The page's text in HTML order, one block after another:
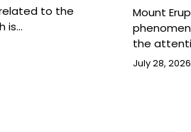
to the
is…
Mount
the
July 28, 2026